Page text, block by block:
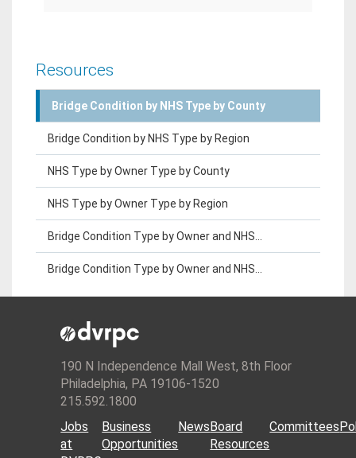
Resources
Bridge Condition by NHS Type by County
Bridge Condition by NHS Type by Region
NHS Type by Owner Type by County
NHS Type by Owner Type by Region
Bridge Condition Type by Owner and NHS...
Bridge Condition Type by Owner and NHS...
190 N Independence Mall West, 8th Floor
Philadelphia, PA 19106-1520
215.592.1800
Jobs
at
Business
Opportunities
NewsBoard
Resources
Committees